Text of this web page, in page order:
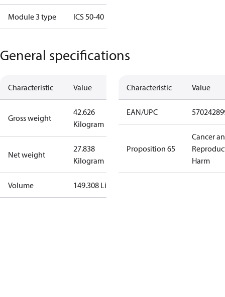
Module 3 type ICS 50-40
General specifications
Characteristic Value
Gross weight
42.626
Kilogram
Net weight
27.838
Kilogram
Volume 149.308 Liter
Characteristic Value
EAN/UPC
Proposition 65
Cancer
Harm